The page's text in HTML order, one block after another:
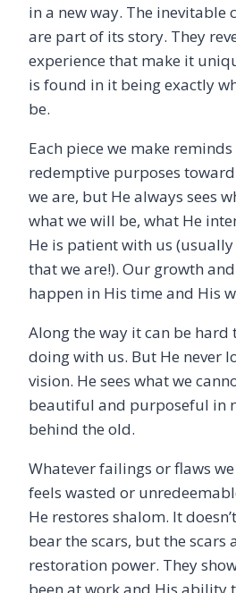
in a new way. The inevitable
are part of its story. They
experience that make it
is found in it being exactly
be.
Each piece we make reminds
redemptive purposes toward
we are, but He always sees
what we will be, what He
He is patient with us
that we are!). Our growth
happen in His time and His
Along the way it can be hard
doing with us. But He never
vision. He sees what we
beautiful and purposeful in
behind the old.
Whatever failings or flaws
feels wasted or
He restores shalom. It
bear the scars, but the scars
restoration power. They